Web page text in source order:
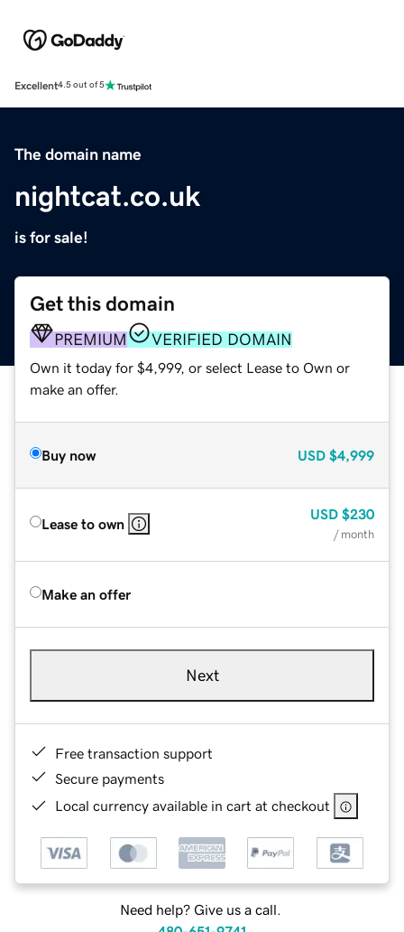
Excellent4.5 out of 5
The domain name
nightcat.co.uk
is for sale!
Get this domain
PREMIUM VERIFIED DOMAIN
Own it today for $4,999, or select Lease to Own or
make an offer.
Buy now USD $4,999
Lease to own
USD $230
/ month
Make an offer
Next
Free transaction support
Secure payments
Local currency available in cart at checkout
Need help? Give us a call.